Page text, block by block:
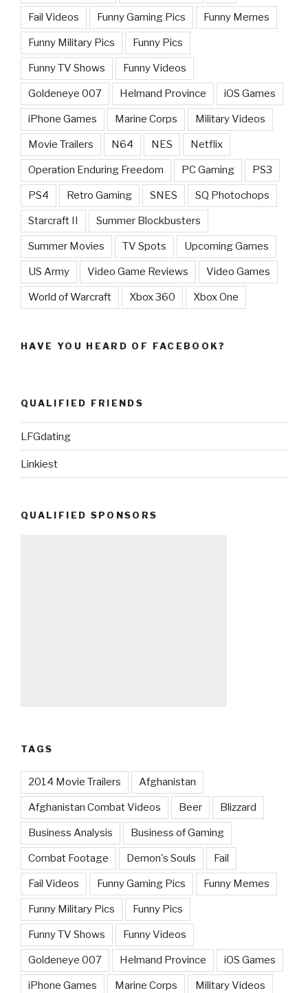
Fail Videos Funny Gaming Pics Funny Memes
Funny Military Pics Funny Pics
Funny TV Shows Funny Videos
Goldeneye 007 Helmand Province iOS Games
iPhone Games Marine Corps Military Videos
Movie Trailers N64 NES Netflix
Operation Enduring Freedom PC Gaming PS3
PS4 Retro Gaming SNES SQ Photochops
Starcraft II Summer Blockbusters
Summer Movies TV Spots Upcoming Games
US Army Video Game Reviews Video Games
World of Warcraft Xbox 360 Xbox One
HAVE YOU HEARD OF FACEBOOK?
QUALIFIED FRIENDS
LFGdating
Linkiest
QUALIFIED SPONSORS
TAGS
2014 Movie Trailers Afghanistan
Afghanistan Combat Videos Beer Blizzard
Business Analysis Business of Gaming
Combat Footage Demon's Souls Fail
Fail Videos Funny Gaming Pics Funny Memes
Funny Military Pics Funny Pics
Funny TV Shows Funny Videos
Goldeneye 007 Helmand Province iOS Games
iPhone Games Marine Corps Military Videos